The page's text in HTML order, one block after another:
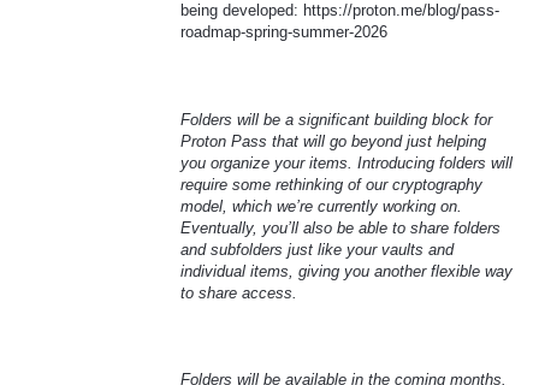
being developed: https://proton.me/blog/pass-
roadmap-spring-summer-2026
Folders will be a significant building block for
Proton Pass that will go beyond just helping
you organize your items. Introducing folders will
require some rethinking of our cryptography
model, which we’re currently working on.
Eventually, you’ll also be able to share folders
and subfolders just like your vaults and
individual items, giving you another flexible way
to share access.
Folders will be available in the coming months.